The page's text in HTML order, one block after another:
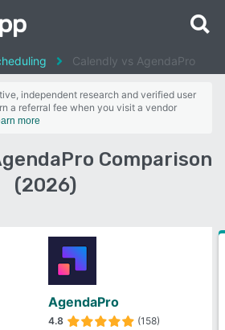
Calendly vs AgendaPro
independent research and verified user
a referral fee when you visit a vendor
more
Comparison
(2026)
AgendaPro
4.8 (158)